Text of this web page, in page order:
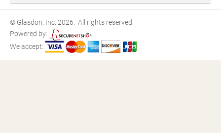
© Glasdon, Inc. 2026. All rights reserved.
Powered by:
We accept: